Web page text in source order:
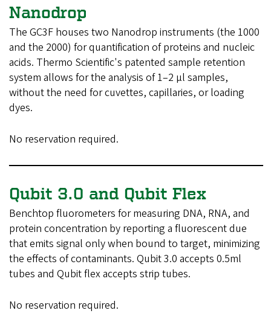
Nanodrop
The GC3F houses two Nanodrop instruments (the 1000
and the 2000) for quantification of proteins and nucleic
acids. Thermo Scientific's patented sample retention
system allows for the analysis of 1–2 µl samples,
without the need for cuvettes, capillaries, or loading
dyes.
No reservation required.
Qubit 3.0 and Qubit Flex
Benchtop fluorometers for measuring DNA, RNA, and
protein concentration by reporting a fluorescent due
that emits signal only when bound to target, minimizing
the effects of contaminants. Qubit 3.0 accepts 0.5ml
tubes and Qubit flex accepts strip tubes.
No reservation required.